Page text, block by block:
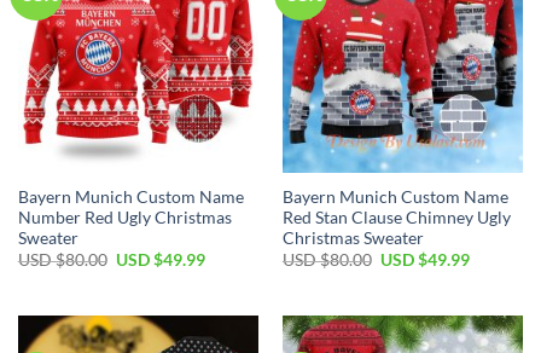
Bayern Munich Custom Name
Number Red Ugly Christmas
Sweater
USD $80.00 USD $49.99
Bayern Munich Custom Name
Red Stan Clause Chimney Ugly
Christmas Sweater
USD $80.00 USD $49.99